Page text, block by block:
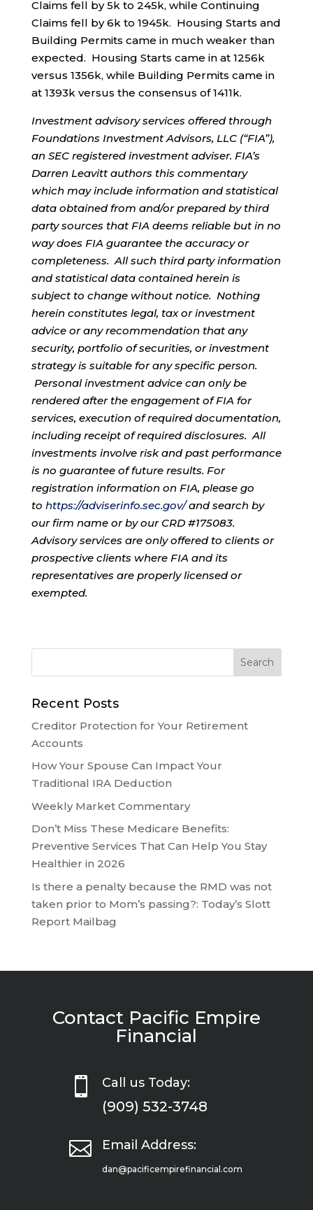
Claims fell by 5k to 245k, while Continuing
Claims fell by 6k to 1945k. Housing Starts and
Building Permits came in much weaker than
expected. Housing Starts came in at 1256k
versus 1356k, while Building Permits came in
at 1393k versus the consensus of 1411k.
Investment advisory services offered through
Foundations Investment Advisors, LLC (“FIA”),
an SEC registered investment adviser. FIA’s
Darren Leavitt authors this commentary
which may include information and statistical
data obtained from and/or prepared by third
party sources that FIA deems reliable but in no
way does FIA guarantee the accuracy or
completeness. All such third party information
and statistical data contained herein is
subject to change without notice. Nothing
herein constitutes legal, tax or investment
advice or any recommendation that any
security, portfolio of securities, or investment
strategy is suitable for any specific person.
Personal investment advice can only be
rendered after the engagement of FIA for
services, execution of required documentation,
including receipt of required disclosures. All
investments involve risk and past performance
is no guarantee of future results. For
registration information on FIA, please go
to https://adviserinfo.sec.gov/and search by
our firm name or by our CRD #175083.
Advisory services are only offered to clients or
prospective clients where FIA and its
representatives are properly licensed or
exempted.
Recent Posts
Creditor Protection for Your Retirement
Accounts
How Your Spouse Can Impact Your
Traditional IRA Deduction
Weekly Market Commentary
Don’t Miss These Medicare Benefits:
Preventive Services That Can Help You Stay
Healthier in 2026
Is there a penalty because the RMD was not
taken prior to Mom’s passing?: Today’s Slott
Report Mailbag
Contact Pacific Empire
Financial
 Call us Today:
(909) 532-3748
 Email Address:
dan@pacificempirefinancial.com